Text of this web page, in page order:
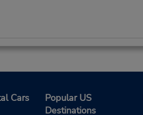
Phone:
Location Type:
Corporate
Cars
Popular US
Destinations